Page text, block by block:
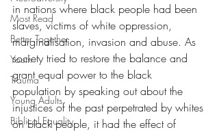
Most Read
Better Together
Youth
Trauma
Young Adults
Biblical Equality
in nations where black people had been
slaves, victims of white oppression,
marginalisation, invasion and abuse. As
society tried to restore the balance and
grant equal power to the black
population by speaking out about the
injustices of the past perpetrated by whites
on black people, it had the effect of